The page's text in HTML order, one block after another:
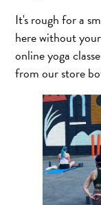
It's rough for a
here without
online yoga
from our store